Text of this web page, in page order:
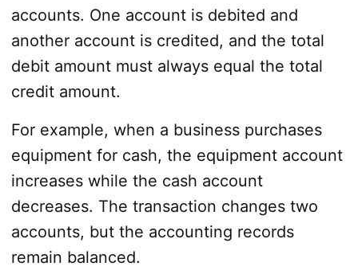
accounts. One account is debited and
another account is credited, and the total
debit amount must always equal the total
credit amount.
For example, when a business purchases
equipment for cash, the equipment account
increases while the cash account
decreases. The transaction changes two
accounts, but the accounting records
remain balanced.